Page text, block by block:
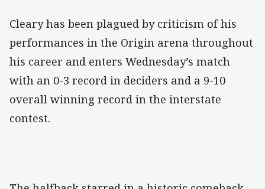
Cleary has been plagued by criticism of his
performances in the Origin arena throughout
his career and enters Wednesday’s match
with an 0-3 record in deciders and a 9-10
overall winning record in the interstate
contest.